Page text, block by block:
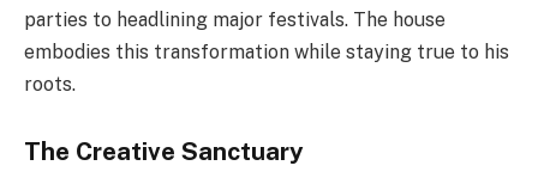
parties to headlining major festivals. The house
embodies this transformation while staying true to his
roots.
The Creative Sanctuary